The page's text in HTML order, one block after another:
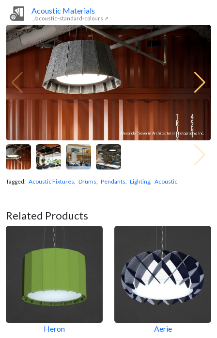
Acoustic Materials
.../acoustic-standard-colours ↗
Alexander Severin Architectural Photography, Inc.
Tagged: Acoustic Fixtures, Drums, Pendants, Lighting, Acoustic
Related Products
Heron Aerie